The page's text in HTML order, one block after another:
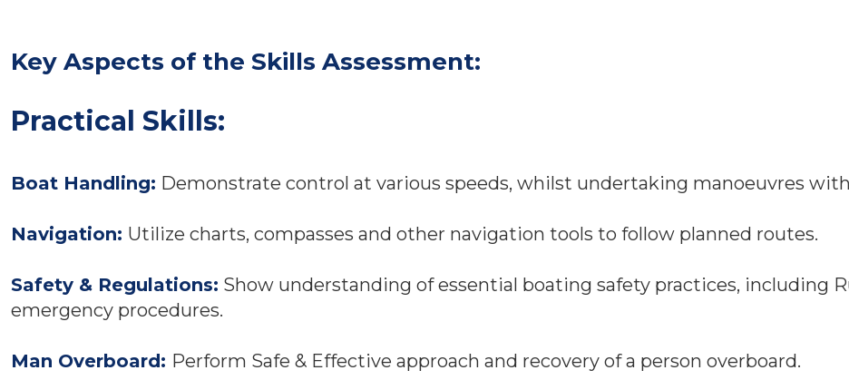
Key Aspects of the Skills Assessment:
Practical Skills:
Boat Handling: Demonstrate control at various speeds, whilst undertaking manoeuvres
Navigation: Utilize charts, compasses and other navigation tools to follow planned routes.
Safety & Regulations: Show understanding of essential boating safety practices, including
emergency procedures.
Man Overboard: Perform Safe & Effective approach and recovery of a person overboard.